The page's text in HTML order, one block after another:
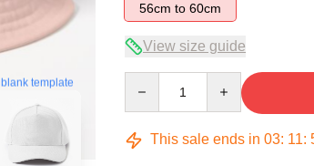
blank template
56cm to 60cm
View size guide
This sale ends in 03: 11: